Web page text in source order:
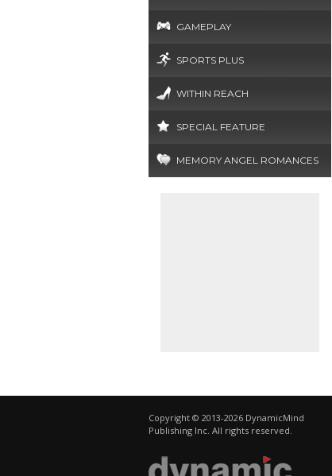
GAMEPLAY
SPORTS PLUS
WITHIN REACH
SPECIAL FEATURE
MEMORY ANGEL ROMANCES
Copyright © 2013-2026 DynamicMind
Publishing Inc. All rights reserved.